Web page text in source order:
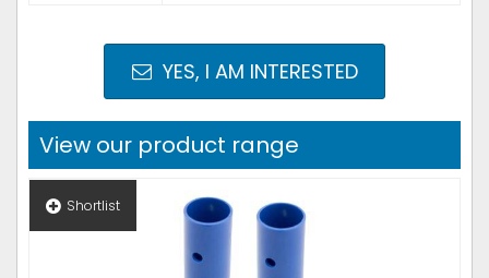
YES, I AM INTERESTED
View our product range
Shortlist